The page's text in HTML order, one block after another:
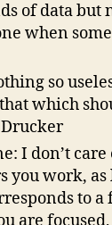
of data but
when
so
which
Drucker
I don’t
you work, as
to